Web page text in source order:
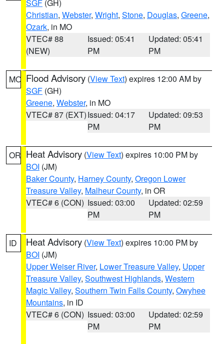
SGF (GH)
Christian, Webster, Wright, Stone, Douglas, Greene,
Ozark, in MO
VTEC# 88
(NEW)
Issued: 05:41
PM
Updated: 05:41
PM
MO Flood Advisory (View Text) expires 12:00 AM by
SGF (GH)
Greene, Webster, in MO
VTEC# 87 (EXT)Issued: 04:17
PM
Updated: 09:53
PM
OR Heat Advisory (View Text) expires 10:00 PM by
BOI (JM)
Baker County, Harney County, Oregon Lower
Treasure Valley, Malheur County, in OR
VTEC# 6 (CON) Issued: 03:00
PM
Updated: 02:59
PM
ID Heat Advisory (View Text) expires 10:00 PM by
BOI (JM)
Upper Weiser River, Lower Treasure Valley, Upper
Treasure Valley, Southwest Highlands, Western
Magic Valley, Southern Twin Falls County, Owyhee
Mountains, in ID
VTEC# 6 (CON) Issued: 03:00
PM
Updated: 02:59
PM